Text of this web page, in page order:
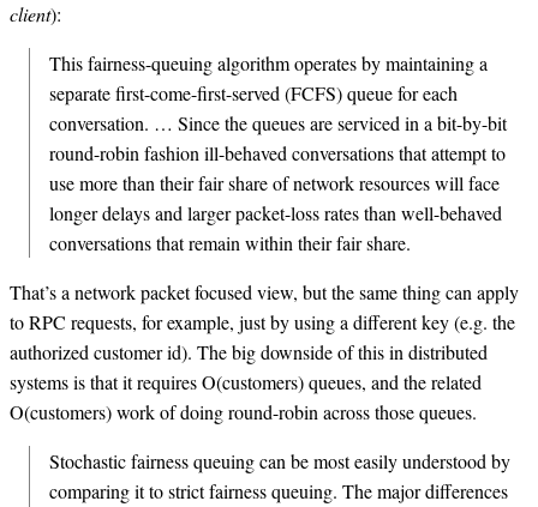
client):
This fairness-queuing algorithm operates by maintaining a
separate first-come-first-served (FCFS) queue for each
conversation. … Since the queues are serviced in a bit-by-bit
round-robin fashion ill-behaved conversations that attempt to
use more than their fair share of network resources will face
longer delays and larger packet-loss rates than well-behaved
conversations that remain within their fair share.
That’s a network packet focused view, but the same thing can apply
to RPC requests, for example, just by using a different key (e.g. the
authorized customer id). The big downside of this in distributed
systems is that it requires O(customers) queues, and the related
O(customers) work of doing round-robin across those queues.
Stochastic fairness queuing can be most easily understood by
comparing it to strict fairness queuing. The major differences